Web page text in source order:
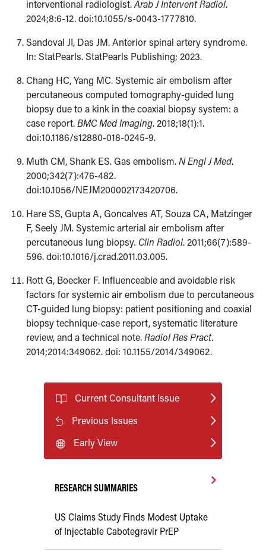
interventional radiologist.Arab J Intervent Radiol.
2024;8:6-12. doi:10.1055/s-0043-1777810.
Sandoval JI, Das JM. Anterior spinal artery syndrome.
In: StatPearls. StatPearls Publishing; 2023.
Chang HC, Yang MC. Systemic air embolism after
percutaneous computed tomography-guided lung
biopsy due to a kink in the coaxial biopsy system: a
case report.BMC Med Imaging. 2018;18(1):1.
doi:10.1186/s12880-018-0245-9.
Muth CM, Shank ES. Gas embolism.N Engl J Med.
2000;342(7):476-482.
doi:10.1056/NEJM200002173420706.
Hare SS, Gupta A, Goncalves AT, Souza CA, Matzinger
F, Seely JM. Systemic arterial air embolism after
percutaneous lung biopsy. Clin Radiol. 2011;66(7):589-
596. doi:10.1016/j.crad.2011.03.005.
Rott G, Boecker F. Influenceable and avoidable risk
factors for systemic air embolism due to percutaneous
CT-guided lung biopsy: patient positioning and coaxial
biopsy technique-case report, systematic literature
review, and a technical note.Radiol Res Pract.
2014;2014:349062. doi: 10.1155/2014/349062.
Current Consultant Issue
Previous Issues
Early View
RESEARCH SUMMARIES
US Claims Study Finds Modest Uptake
of Injectable Cabotegravir PrEP